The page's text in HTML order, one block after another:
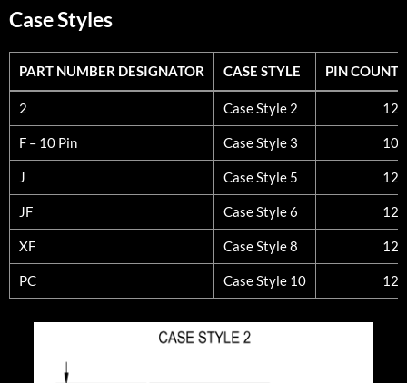
Case Styles
PART NUMBER DESIGNATOR CASE STYLE
PIN COUNT
PART NUMBER DESIGNATOR
CASE STYLE PIN COUNT
2 Case Style 2 12
F – 10 Pin Case Style 3 10
J Case Style 5 12
JF Case Style 6 12
XF Case Style 8 12
PC Case Style 10 12